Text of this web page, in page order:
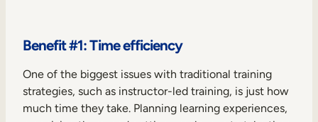
Benefit #1: Time efficiency
One of the biggest issues with traditional training
strategies, such as instructor-led training, is just how
much time they take. Planning learning experiences,